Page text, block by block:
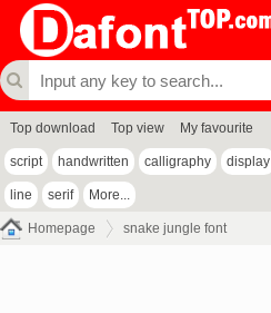
Top download Top view My favourite
script handwritten calligraphy display
line serif More...
Homepage snake jungle font